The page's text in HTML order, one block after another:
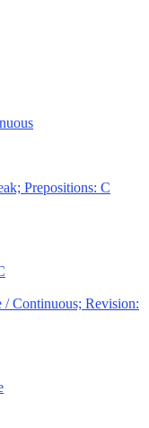
Prepositions: C
Continuous; Revision: